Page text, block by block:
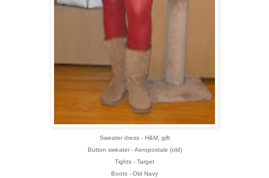
Sweater dress - H&M, gift
Button sweater - Aeropostale (old)
Tights - Target
Boots - Old Navy